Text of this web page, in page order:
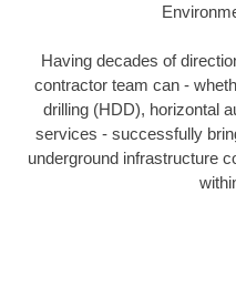
Having decades of
contractor team can -
drilling (HDD), horizontal
services - successfully
underground infrastructure